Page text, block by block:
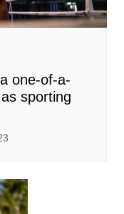
one-of-a-
sporting